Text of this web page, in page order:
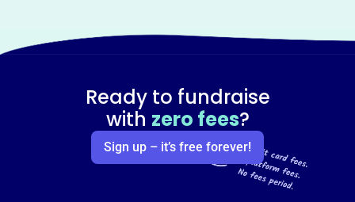
Ready to fundraise
with zero fees?
Sign up – it’s free forever!